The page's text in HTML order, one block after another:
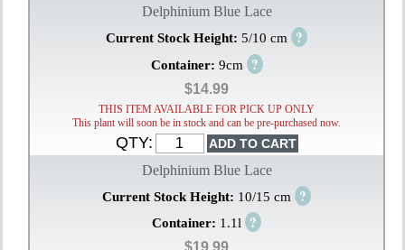
Delphinium Blue Lace
Current Stock Height: 5/10 cm ?
Container: 9cm ?
$14.99
THIS ITEM AVAILABLE FOR PICK UP ONLY
This plant will soon be in stock and can be pre-purchased now.
QTY:
Delphinium Blue Lace
Current Stock Height: 10/15 cm ?
Container: 1.1l ?
$19.99